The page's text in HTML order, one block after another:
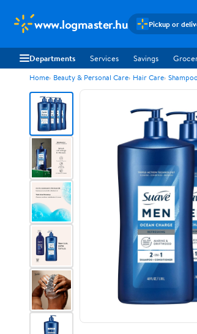
www.logmaster.hu Pickup or
Departments Services Savings
Home Beauty & Personal Care Hair Care